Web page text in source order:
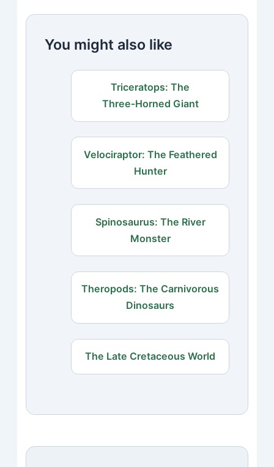
You might also like
Triceratops: The
Three‑Horned Giant
Velociraptor: The Feathered
Hunter
Spinosaurus: The River
Monster
Theropods: The Carnivorous
Dinosaurs
The Late Cretaceous World